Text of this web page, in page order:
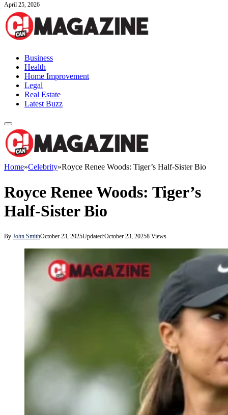
April 25, 2026
Business
Health
Home Improvement
Legal
Real Estate
Latest Buzz
Home»Celebrity»Royce Renee Woods: Tiger’s Half-Sister Bio
Royce Renee Woods: Tiger’s
Half-Sister Bio
By John SmithOctober 23, 2025Updated:October 23, 20258 Views